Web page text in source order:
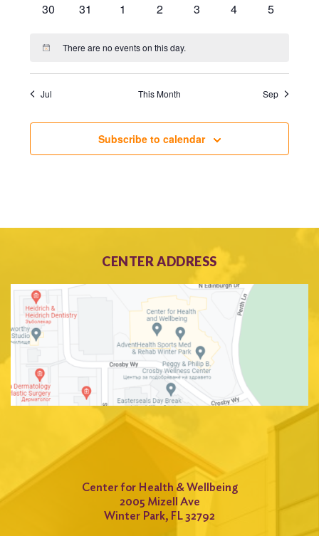
Search
Search
0
30
0
31
0
1
0
2
0
3
0
4
0
5
Notice There are no events on this day.
Jul This Month Sep
Subscribe to calendar
CENTER ADDRESS
Center for Health & Wellbeing
2005 Mizell Ave
Winter Park, FL 32792